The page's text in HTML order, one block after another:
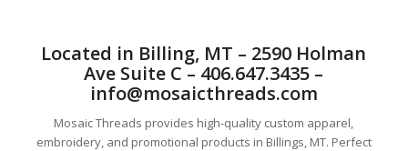
Located in Billing, MT – 2590 Holman
Ave Suite C – 406.647.3435 –
info@mosaicthreads.com
Mosaic Threads provides high-quality custom apparel,
embroidery, and promotional products in Billings, MT. Perfect